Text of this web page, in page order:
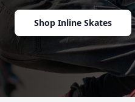
Shop Inline Skates